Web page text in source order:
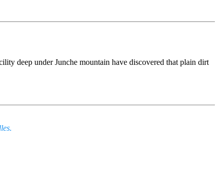
deep under Junche mountain have discovered that plain dirt